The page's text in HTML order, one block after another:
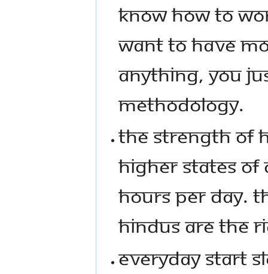
KNOW HOW TO
WANT TO HAVE
ANYTHING, YOU
METHODOLOGY.
THE STRENGTH OF
HIGHER STATES
HOURS PER DAY.
HINDUS ARE THE
EVERYDAY START